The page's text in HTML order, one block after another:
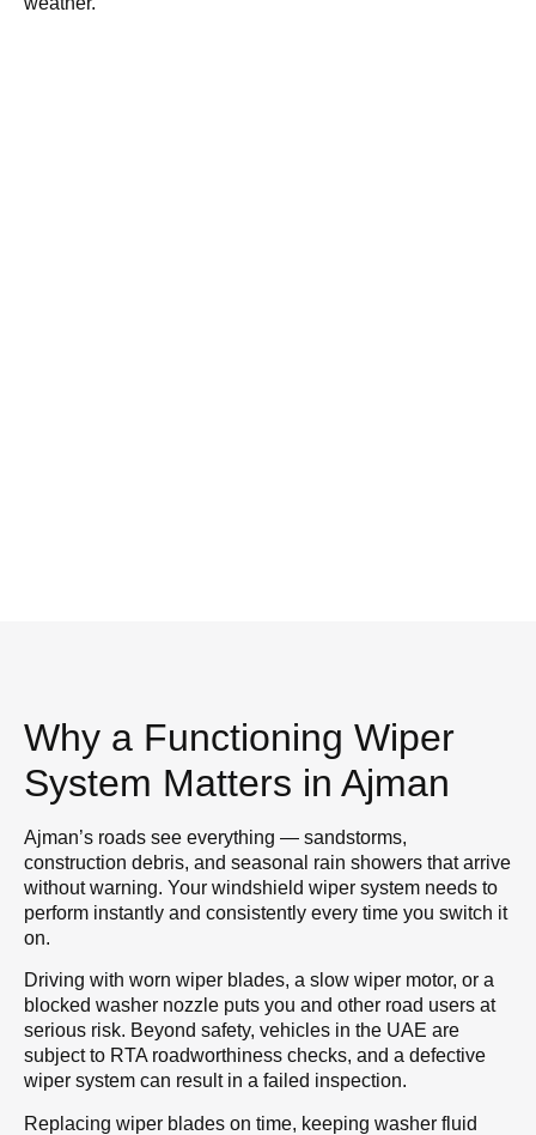
Why a Functioning Wiper
System Matters in Ajman
Ajman’s roads see everything — sandstorms,
construction debris, and seasonal rain showers that arrive
without warning. Your windshield wiper system needs to
perform instantly and consistently every time you switch it
on.
Driving with worn wiper blades, a slow wiper motor, or a
blocked washer nozzle puts you and other road users at
serious risk. Beyond safety, vehicles in the UAE are
subject to RTA roadworthiness checks, and a defective
wiper system can result in a failed inspection.
Replacing wiper blades on time, keeping washer fluid